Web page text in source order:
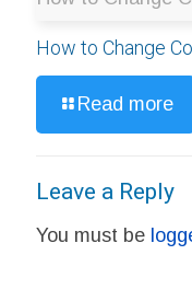
How to Change
Read more
Leave a Reply
You must be